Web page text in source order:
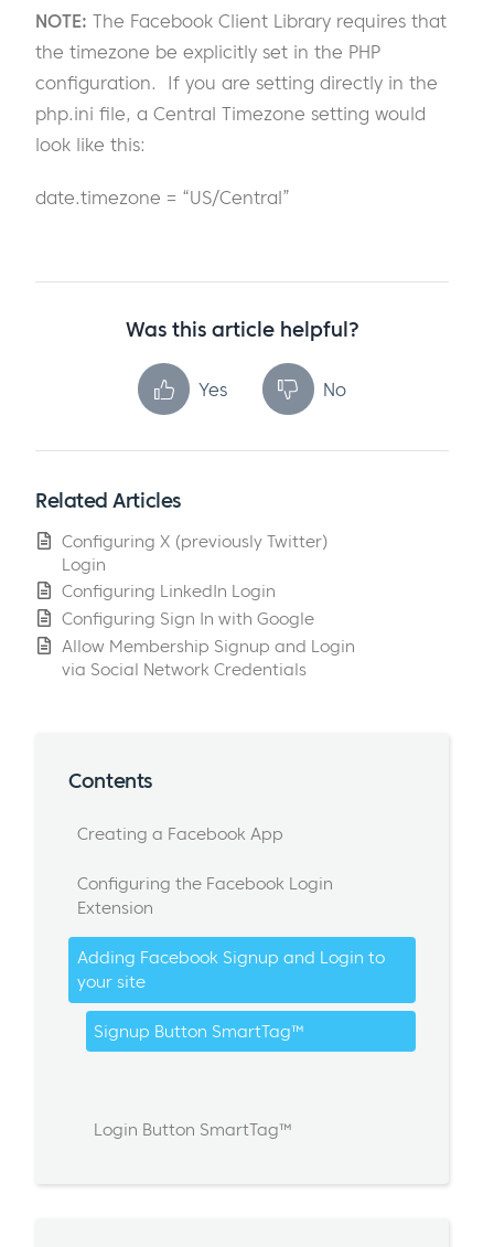
NOTE: The Facebook Client Library requires that
the timezone be explicitly set in the PHP
configuration. If you are setting directly in the
php.ini file, a Central Timezone setting would
look like this:
date.timezone = “US/Central”
Was this article helpful?
Yes No
Related Articles
Configuring X (previously Twitter)
Login
Configuring LinkedIn Login
Configuring Sign In with Google
Allow Membership Signup and Login
via Social Network Credentials
Contents
Creating a Facebook App
Configuring the Facebook Login
Extension
Adding Facebook Signup and Login to
your site
Signup Button SmartTag™
Login Button SmartTag™